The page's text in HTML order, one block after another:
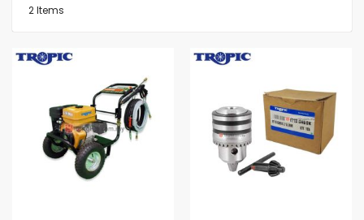
2Items